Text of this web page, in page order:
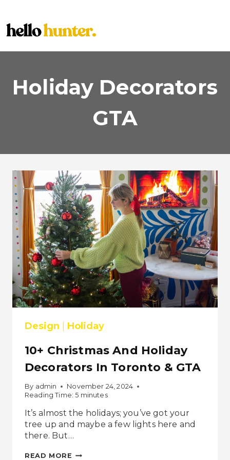
content
Holiday Decorators
GTA
Design | Holiday
10+ Christmas And Holiday
Decorators In Toronto & GTA
By admin
November 24, 2024
Reading Time: 5 minutes
It’s almost the holidays; you’ve got your
tree up and maybe a few lights here and
there. But…
READ MORE 10+